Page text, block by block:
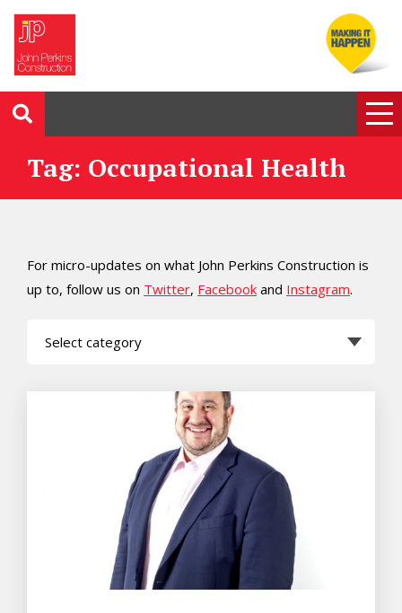
Tag: Occupational Health
For micro-updates on what John Perkins Construction is
up to, follow us on Twitter, Facebook and Instagram.